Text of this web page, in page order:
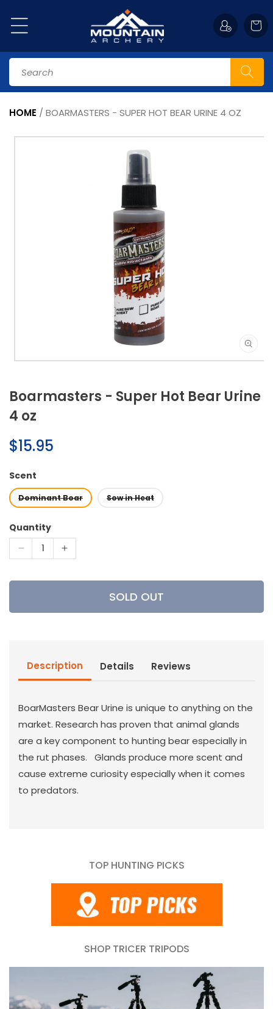
content
Cart
Search
HOME / BOARMASTERS - SUPER HOT BEAR URINE 4 OZ
Skip to
Open
in
modal
Boarmasters - Super Hot Bear Urine
4 oz
Regular
price
$15.95
Scent
Dominant Boar Sow in Heat
Quantity
Decrease
for
oz
Increase
for
Boarmasters
4
oz
SOLD OUT
Description Details Reviews
BoarMasters Bear Urine is unique to anything on the
market. Research has proven that animal glands
are a key component to hunting bear especially in
the rut phases. Glands produce more scent and
cause extreme curiosity especially when it comes
to predators.
TOP HUNTING PICKS
SHOP TRICER TRIPODS